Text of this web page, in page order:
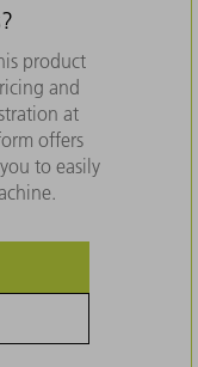
product
and
at
offers
to easily